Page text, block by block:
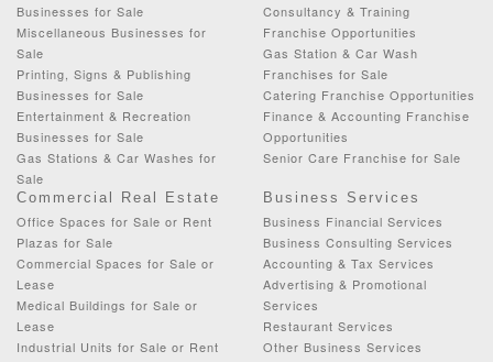
Businesses for Sale
Miscellaneous Businesses for
Sale
Printing, Signs & Publishing
Businesses for Sale
Entertainment & Recreation
Businesses for Sale
Gas Stations & Car Washes for
Sale
Consultancy & Training
Franchise Opportunities
Gas Station & Car Wash
Franchises for Sale
Catering Franchise Opportunities
Finance & Accounting Franchise
Opportunities
Senior Care Franchise for Sale
Commercial Real Estate
Office Spaces for Sale or Rent
Plazas for Sale
Commercial Spaces for Sale or
Lease
Medical Buildings for Sale or
Lease
Industrial Units for Sale or Rent
Business Services
Business Financial Services
Business Consulting Services
Accounting & Tax Services
Advertising & Promotional
Services
Restaurant Services
Other Business Services